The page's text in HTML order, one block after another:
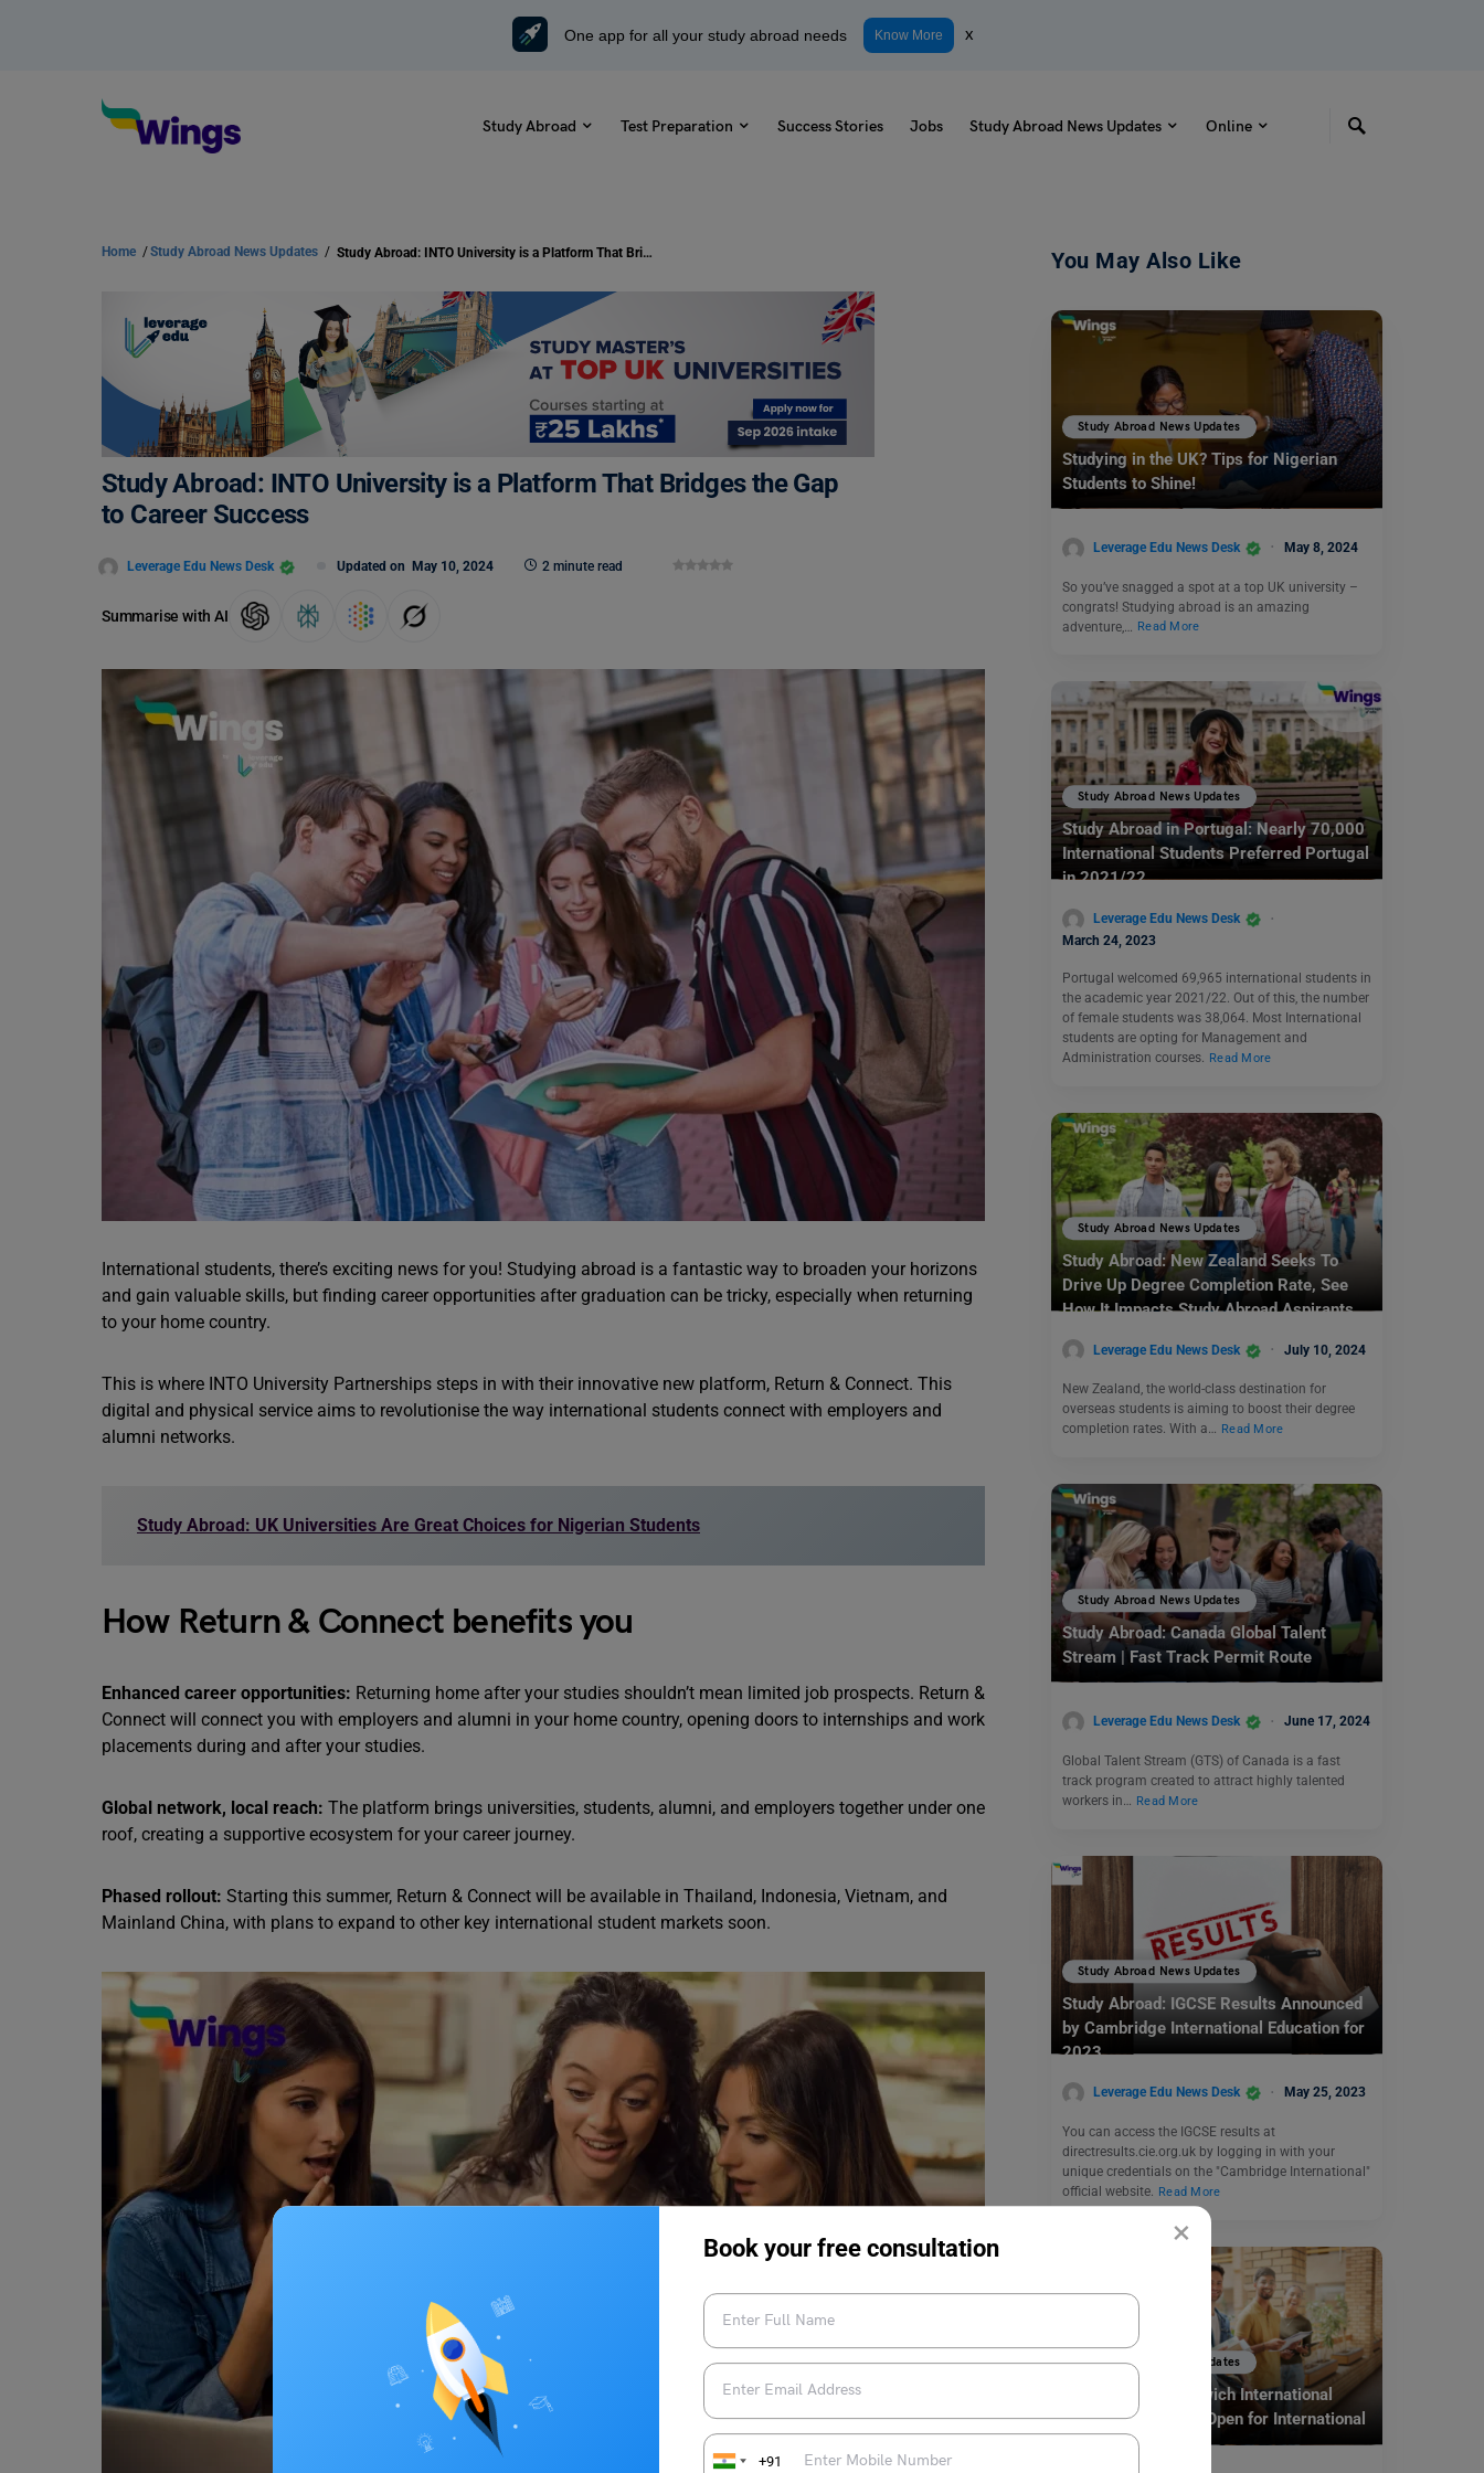
×
Book your free consultation
+91
One app for all your study abroad needs Know More x
Study Abroad Test Preparation Success Stories Jobs Study Abroad News Updates Online
Home /Study Abroad News Updates / Study Abroad: INTO University is a Platform That Bridges the Gap to Career Success
Study Abroad: INTO University is a Platform That Bridges the Gap
to Career Success
Leverage Edu News Desk Updated on May 10, 2024 2 minute read
Summarise with AI
International students, there’s exciting news for you! Studying abroad is a fantastic way to broaden your horizons
and gain valuable skills, but finding career opportunities after graduation can be tricky, especially when returning
to your home country.
This is where INTO University Partnerships steps in with their innovative new platform, Return & Connect. This
digital and physical service aims to revolutionise the way international students connect with employers and
alumni networks.
Study Abroad: UK Universities Are Great Choices for Nigerian Students
How Return & Connect benefits you
Enhanced career opportunities: Returning home after your studies shouldn’t mean limited job prospects. Return &
Connect will connect you with employers and alumni in your home country, opening doors to internships and work
placements during and after your studies.
Global network, local reach: The platform brings universities, students, alumni, and employers together under one
roof, creating a supportive ecosystem for your career journey.
Phased rollout: Starting this summer, Return & Connect will be available in Thailand, Indonesia, Vietnam, and
Mainland China, with plans to expand to other key international student markets soon.
You May Also Like
Study Abroad News Updates
Studying in the UK? Tips for Nigerian
Students to Shine!
Leverage Edu News Desk May 8, 2024
So you’ve snagged a spot at a top UK university –
congrats! Studying abroad is an amazing
adventure,…
Read More
Study Abroad News Updates
Study Abroad in Portugal: Nearly 70,000
International Students Preferred Portugal
in 2021/22
Leverage Edu News Desk
March 24, 2023
Portugal welcomed 69,965 international students in
the academic year 2021/22. Out of this, the number
of female students was 38,064. Most International
students are opting for Management and
Administration courses. Read More
Study Abroad News Updates
Study Abroad: New Zealand Seeks To
Drive Up Degree Completion Rate, See
How It Impacts Study Abroad Aspirants
Leverage Edu News Desk July 10, 2024
New Zealand, the world-class destination for
overseas students is aiming to boost their degree
completion rates. With a… Read More
Study Abroad News Updates
Study Abroad: Canada Global Talent
Stream | Fast Track Permit Route
Leverage Edu News Desk June 17, 2024
Global Talent Stream (GTS) of Canada is a fast
track program created to attract highly talented
workers in…
Read More
Study Abroad News Updates
Study Abroad: IGCSE Results Announced
by Cambridge International Education for
2023
Leverage Edu News Desk May 25, 2023
You can access the IGCSE results at
directresults.cie.org.uk by logging in with your
unique credentials on the "Cambridge International"
official website. Read More
Study Abroad News Updates
Study in UK: Greenwich International
Scholarship Award Open for International